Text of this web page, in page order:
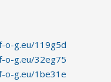
o-g.eu/119g5d
o-g.eu/32eg75
o-g.eu/1be31e